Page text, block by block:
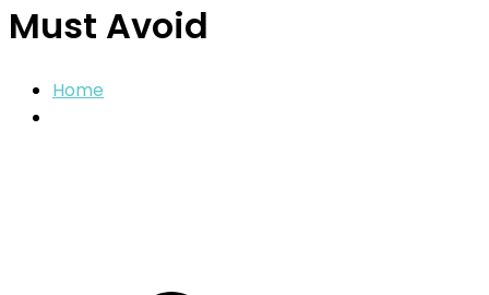
Must Avoid
Home